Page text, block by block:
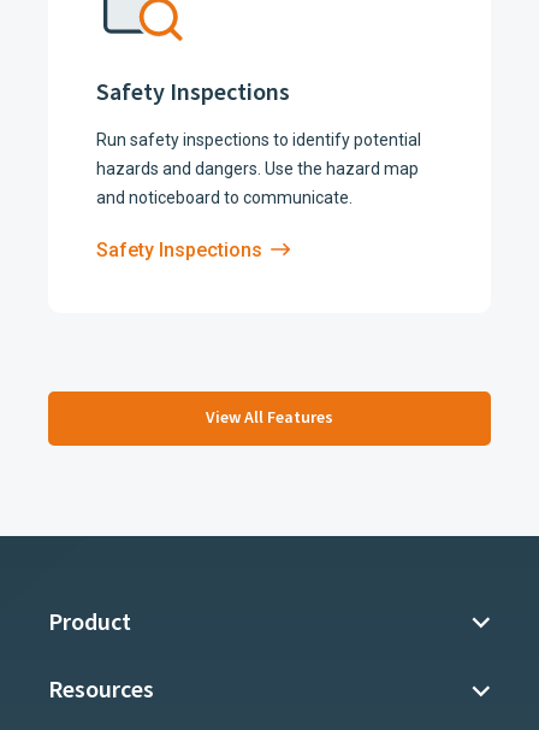
Safety Inspections
Run safety inspections to identify potential
hazards and dangers. Use the hazard map
and noticeboard to communicate.
Safety Inspections
View All Features
Product
Resources